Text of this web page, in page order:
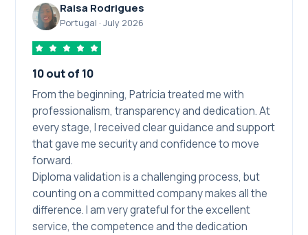
Raisa Rodrigues
Portugal ·July 2026
10 out of 10
From the beginning, Patrícia treated me with
professionalism, transparency and dedication. At
every stage, I received clear guidance and support
that gave me security and confidence to move
forward.
Diploma validation is a challenging process, but
counting on a committed company makes all the
difference. I am very grateful for the excellent
service, the competence and the dedication